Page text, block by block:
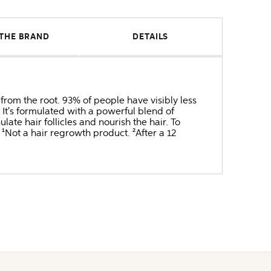
BRAND DETAILS
the root. 93% of people have visibly less
It's formulated with a powerful blend of
hair follicles and nourish the hair. To
a hair regrowth product. ²After a 12